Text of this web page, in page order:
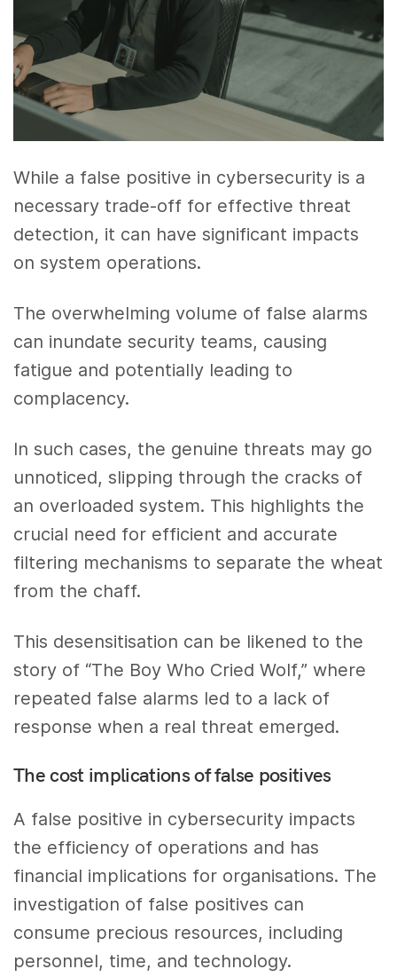
While a false positive in cybersecurity is a
necessary trade-off for effective threat
detection, it can have significant impacts
on system operations.
The overwhelming volume of false alarms
can inundate security teams, causing
fatigue and potentially leading to
complacency.
In such cases, the genuine threats may go
unnoticed, slipping through the cracks of
an overloaded system. This highlights the
crucial need for efficient and accurate
filtering mechanisms to separate the wheat
from the chaff.
This desensitisation can be likened to the
story of “The Boy Who Cried Wolf,” where
repeated false alarms led to a lack of
response when a real threat emerged.
The cost implications of false positives
A false positive in cybersecurity impacts
the efficiency of operations and has
financial implications for organisations. The
investigation of false positives can
consume precious resources, including
personnel, time, and technology.